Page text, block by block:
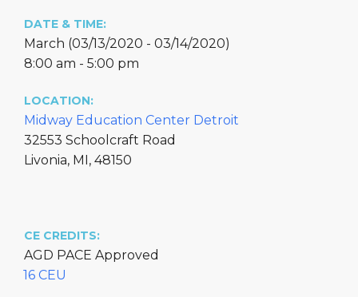
DATE & TIME:
March (03/13/2020 - 03/14/2020)
8:00 am - 5:00 pm
LOCATION:
Midway Education Center Detroit
32553 Schoolcraft Road
Livonia, MI, 48150
CE CREDITS:
AGD PACE Approved
16 CEU